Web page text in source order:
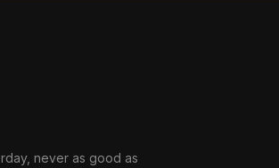
never as good as